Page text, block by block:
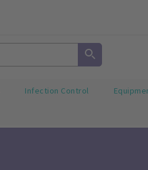
Infection Control